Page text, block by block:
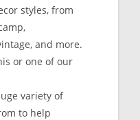
styles, from
and more.
or one of our
variety of
to help